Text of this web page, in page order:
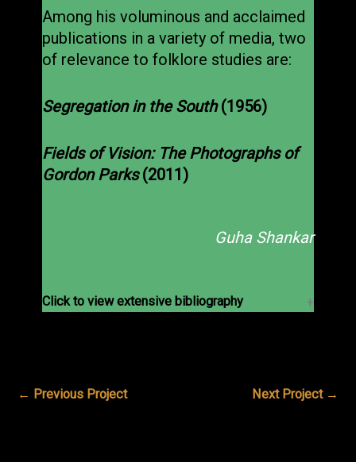
Among his voluminous and acclaimed
publications in a variety of media, two
of relevance to folklore studies are:
Segregation in the South (1956)
Fields of Vision: The Photographs of
Gordon Parks (2011)
Guha Shankar
Click to view extensive bibliography
← Previous Project Next Project →